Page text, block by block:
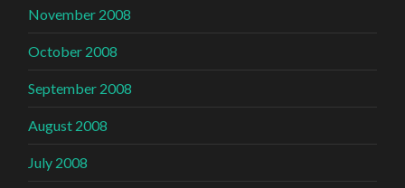
November 2008
October 2008
September 2008
August 2008
July 2008